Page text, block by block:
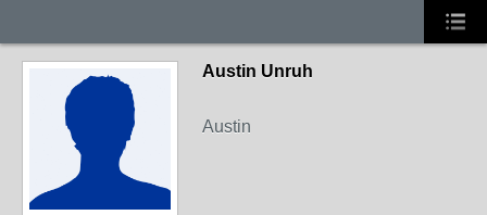
Austin Unruh
Austin